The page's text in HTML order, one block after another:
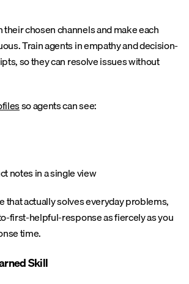
chosen channels and make each
Train agents in empathy and decision-
so they can resolve issues without
so agents can see:
notes in a single view
that actually solves everyday problems,
first-helpful-response as fiercely as you
time.
Skill